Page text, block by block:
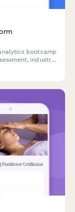
bootcamp
industry